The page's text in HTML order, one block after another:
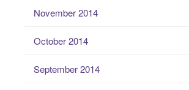
November 2014
October 2014
September 2014